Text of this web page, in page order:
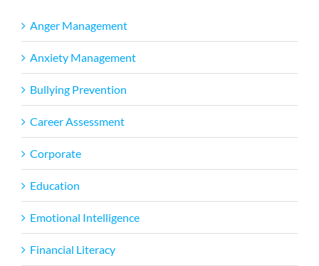
Anger Management
Anxiety Management
Bullying Prevention
Career Assessment
Corporate
Education
Emotional Intelligence
Financial Literacy